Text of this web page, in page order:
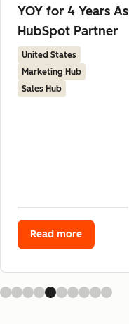
YOY for 4 Years As
HubSpot Partner
United States
Marketing Hub
Sales Hub
Read more